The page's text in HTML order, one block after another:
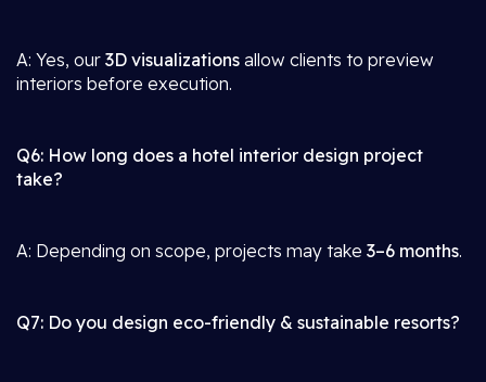
A: Yes, our 3D visualizations allow clients to preview
interiors before execution.
Q6: How long does a hotel interior design project
take?
A: Depending on scope, projects may take 3–6 months.
Q7: Do you design eco-friendly & sustainable resorts?